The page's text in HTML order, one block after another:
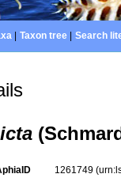
| Taxon tree| Search
1261749